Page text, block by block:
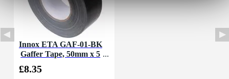
Innox ETA GAF-01-BK
Gaffer Tape, 50mm x 5
£8.35